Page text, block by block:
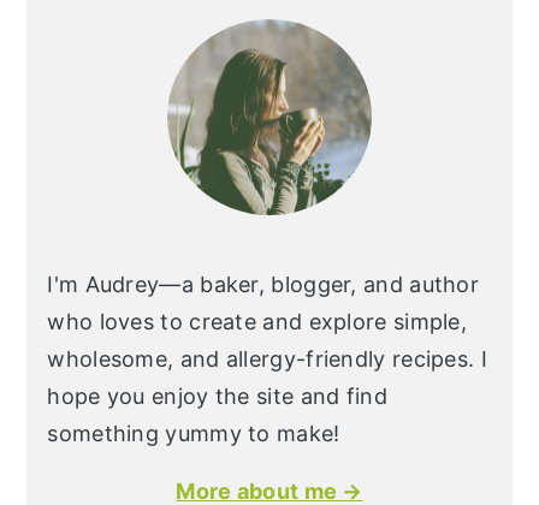
I'm Audrey—a baker, blogger, and author
who loves to create and explore simple,
wholesome, and allergy-friendly recipes. I
hope you enjoy the site and find
something yummy to make!
More about me →